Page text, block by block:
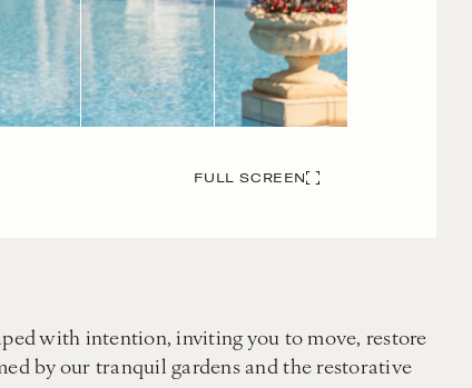
FULL SCREEN
with intention, inviting you to move, restore
by our tranquil gardens and the restorative